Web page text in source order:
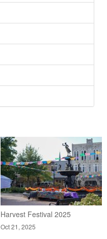
Harvest Festival 2025
Oct 21, 2025